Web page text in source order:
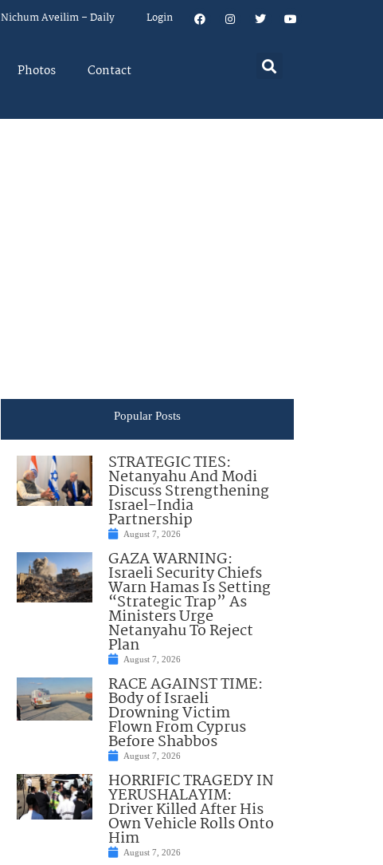
Nichum Aveilim – Daily Login
Photos Contact
Popular Posts
STRATEGIC TIES:
Netanyahu And Modi
Discuss Strengthening
Israel-India
Partnership
August 7, 2026
GAZA WARNING:
Israeli Security Chiefs
Warn Hamas Is Setting
“Strategic Trap” As
Ministers Urge
Netanyahu To Reject
Plan
August 7, 2026
RACE AGAINST TIME:
Body of Israeli
Drowning Victim
Flown From Cyprus
Before Shabbos
August 7, 2026
HORRIFIC TRAGEDY IN
YERUSHALAYIM:
Driver Killed After His
Own Vehicle Rolls Onto
Him
August 7, 2026